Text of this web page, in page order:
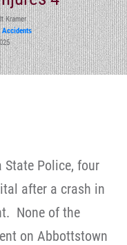
Kramer
Accidents
Police, four
after a crash in
None of the
on Abbottstown